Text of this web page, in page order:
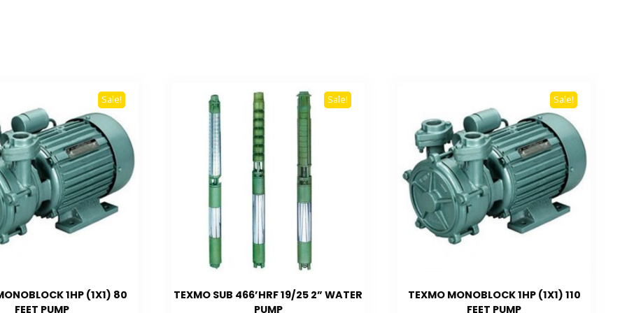
Sale!
1HP (1X1) 80
FEET PUMP
Sale!
TEXMO SUB 466’HRF 19/25 2” WATER
PUMP
Sale!
TEXMO MONOBLOCK 1HP (1X1) 110
FEET PUMP